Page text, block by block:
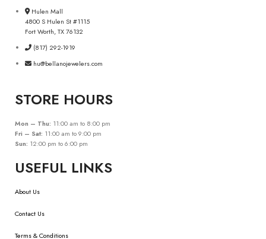
Hulen Mall
4800 S Hulen St #1115
Fort Worth, TX 76132
(817) 292-1919
hu@bellanojewelers.com
STORE HOURS
Mon – Thu: 11:00 am to 8:00 pm
Fri – Sat: 11:00 am to 9:00 pm
Sun: 12:00 pm to 6:00 pm
USEFUL LINKS
About Us
Contact Us
Terms & Conditions